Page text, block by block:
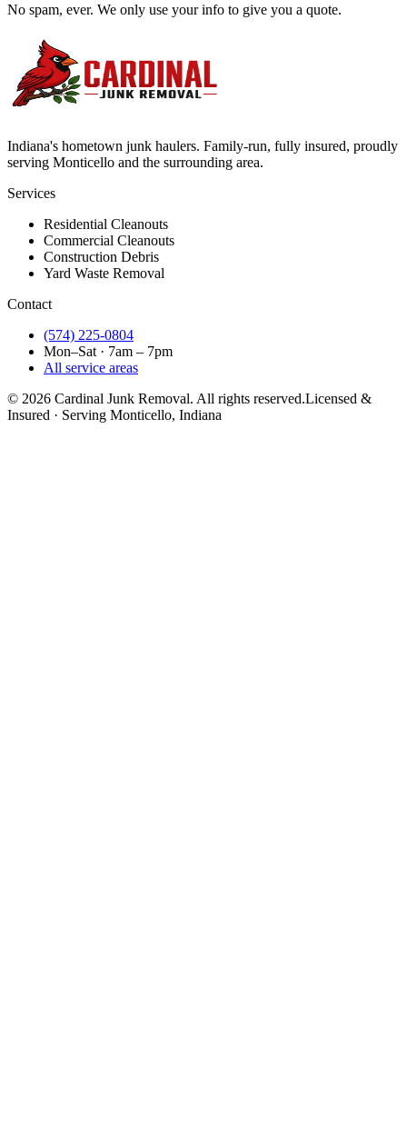
No spam, ever. We only use your info to give you a quote.
Indiana's hometown junk haulers. Family-run, fully insured, proudly
serving Monticello and the surrounding area.
Services
Residential Cleanouts
Commercial Cleanouts
Construction Debris
Yard Waste Removal
Contact
(574) 225-0804
Mon–Sat · 7am – 7pm
All service areas
© 2026 Cardinal Junk Removal. All rights reserved.Licensed &
Insured · Serving Monticello, Indiana